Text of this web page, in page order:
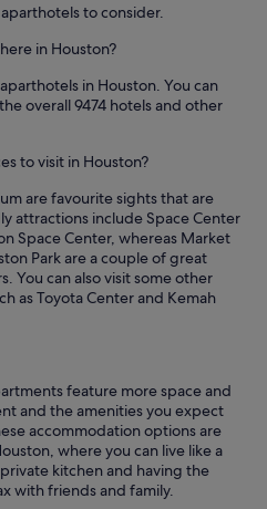
to consider.
in Houston?
in Houston. You can
overall 9474 hotels and other
to visit in Houston?
are favourite sights that are
attractions include Space Center
Space Center, whereas Market
Park are a couple of great
You can also visit some other
as Toyota Center and Kemah
feature more space and
and the amenities you expect
accommodation options are
where you can live like a
kitchen and having the
with friends and family.